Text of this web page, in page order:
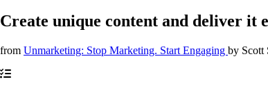
Create unique content and deliver it
from Unmarketing: Stop Marketing. Start Engaging by Scott